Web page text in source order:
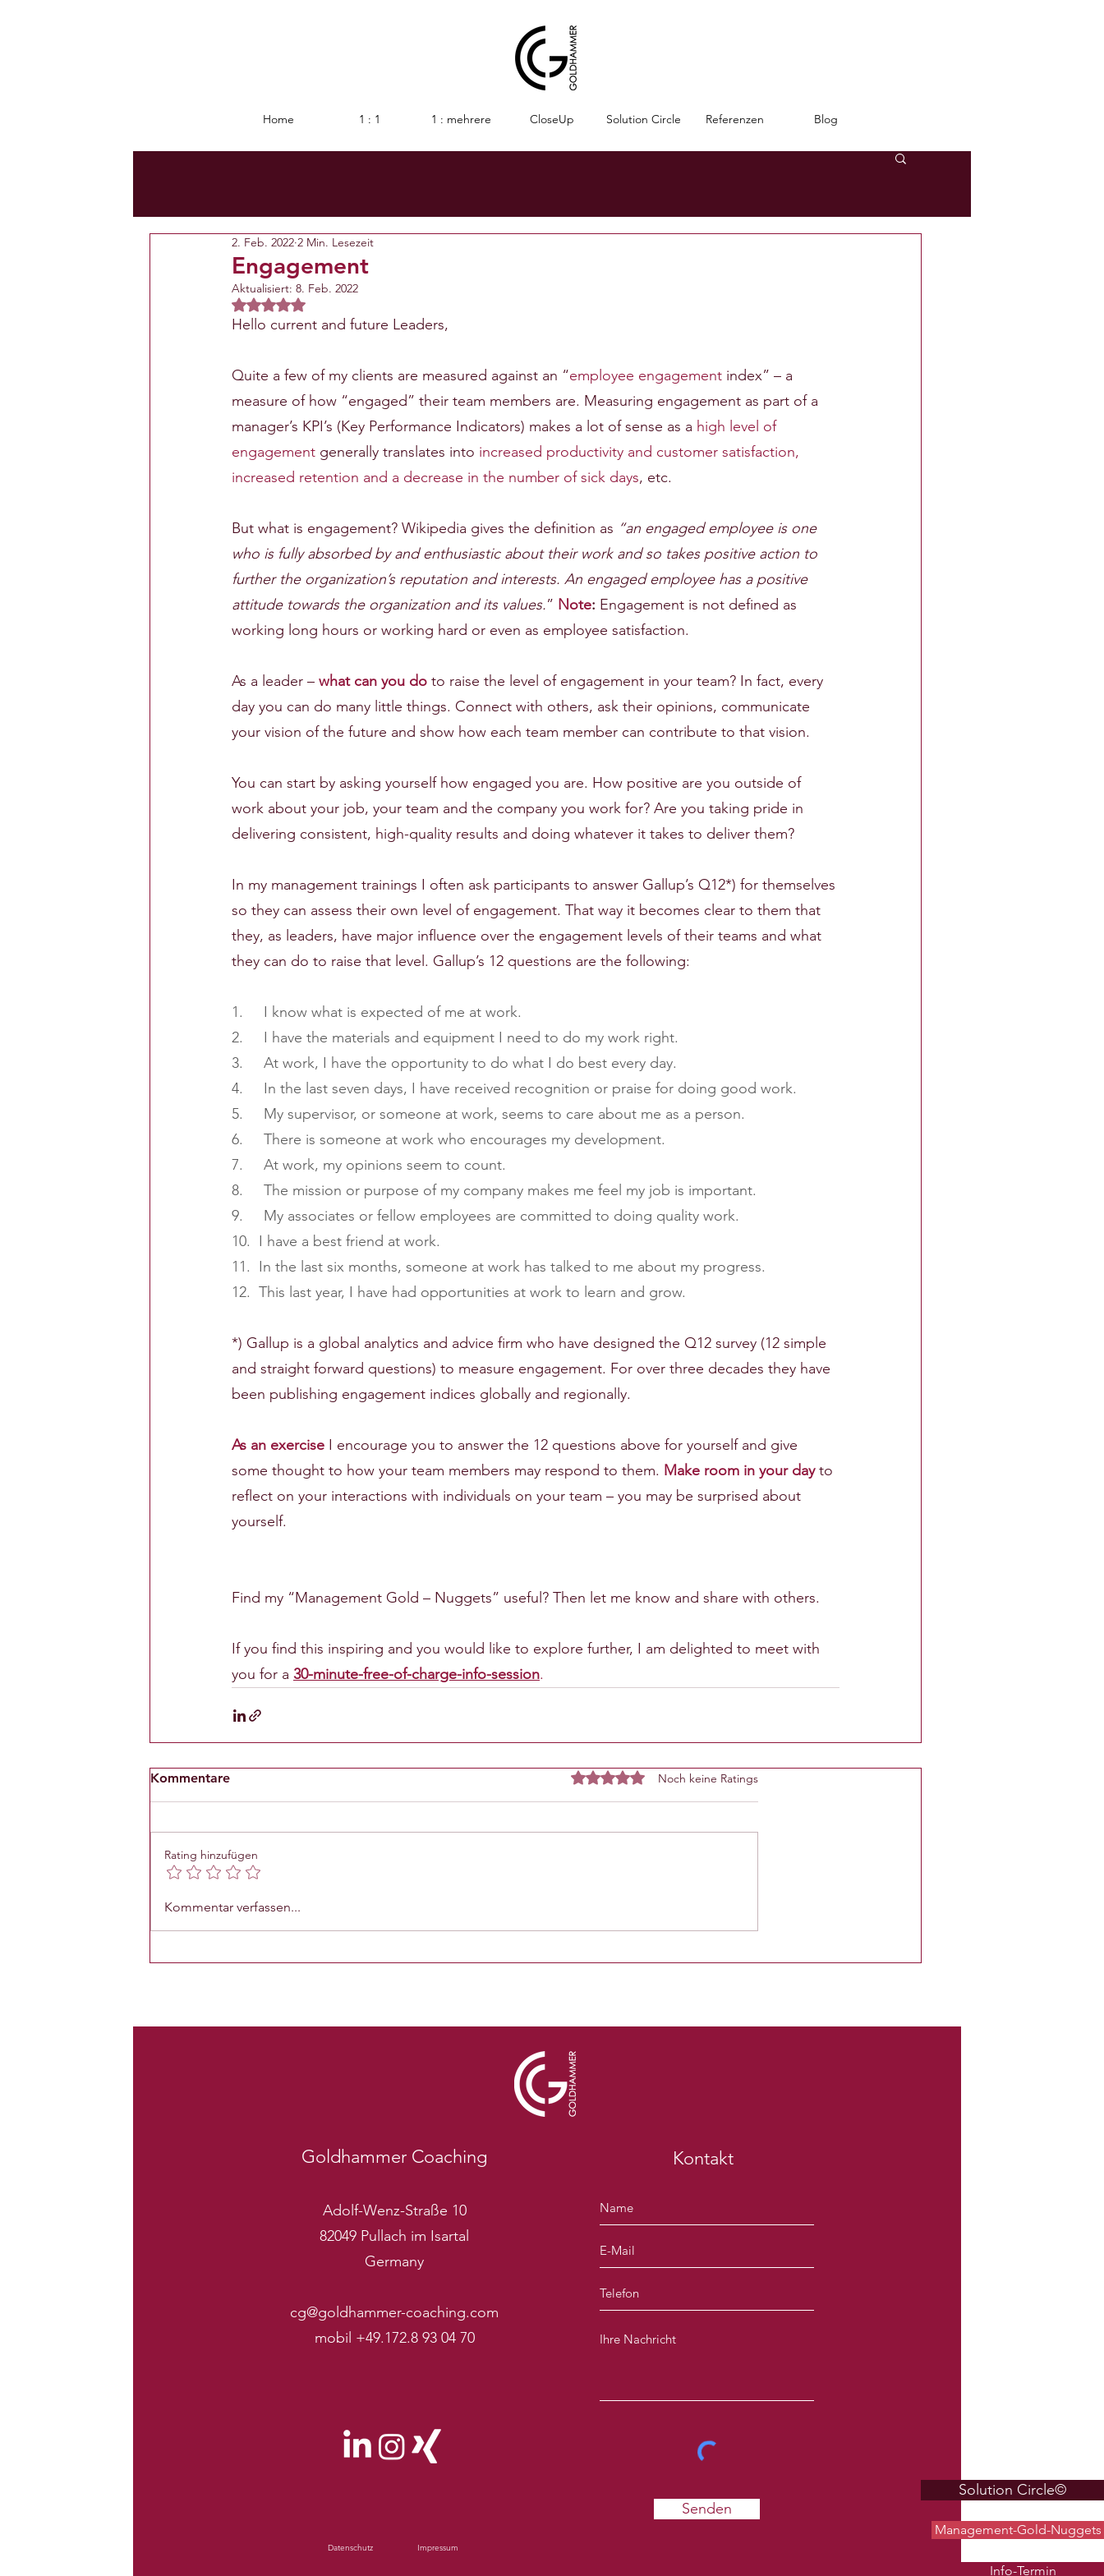
Home 1 : 1 1 : mehrere CloseUp Solution Circle Referenzen Blog
Engagement
2. Feb. 2022 2 Min. Lesezeit
Aktualisiert: 8. Feb. 2022
Mit NaN von 5 Sternen bewertet.
Hello current and future Leaders,
Quite a few of my clients are measured against an “employee engagement index” – a
measure of how “engaged” their team members are. Measuring engagement as part of a
manager’s KPI’s (Key Performance Indicators) makes a lot of sense as a high level of
engagement generally translates into increased productivity and customer satisfaction,
increased retention and a decrease in the number of sick days, etc.
But what is engagement? Wikipedia gives the definition as “an engaged employee is one
who is fully absorbed by and enthusiastic about their work and so takes positive action to
further the organization’s reputation and interests. An engaged employee has a positive
attitude towards the organization and its values.” Note: Engagement is not defined as
working long hours or working hard or even as employee satisfaction.
As a leader – what can you do to raise the level of engagement in your team? In fact, every
day you can do many little things. Connect with others, ask their opinions, communicate
your vision of the future and show how each team member can contribute to that vision.
You can start by asking yourself how engaged you are. How positive are you outside of
work about your job, your team and the company you work for? Are you taking pride in
delivering consistent, high-quality results and doing whatever it takes to deliver them?
In my management trainings I often ask participants to answer Gallup’s Q12*) for themselves
so they can assess their own level of engagement. That way it becomes clear to them that
they, as leaders, have major influence over the engagement levels of their teams and what
they can do to raise that level. Gallup’s 12 questions are the following:
1.     I know what is expected of me at work.
2.     I have the materials and equipment I need to do my work right.
3.     At work, I have the opportunity to do what I do best every day.
4.     In the last seven days, I have received recognition or praise for doing good work.
5.     My supervisor, or someone at work, seems to care about me as a person.
6.     There is someone at work who encourages my development.
7.     At work, my opinions seem to count.
8.     The mission or purpose of my company makes me feel my job is important.
9.     My associates or fellow employees are committed to doing quality work.
10.  I have a best friend at work.
11.  In the last six months, someone at work has talked to me about my progress.
12.  This last year, I have had opportunities at work to learn and grow.
*) Gallup is a global analytics and advice firm who have designed the Q12 survey (12 simple
and straight forward questions) to measure engagement. For over three decades they have
been publishing engagement indices globally and regionally.
As an exercise I encourage you to answer the 12 questions above for yourself and give
some thought to how your team members may respond to them. Make room in your day to
reflect on your interactions with individuals on your team – you may be surprised about
yourself.
Find my “Management Gold – Nuggets” useful? Then let me know and share with others.
If you find this inspiring and you would like to explore further, I am delighted to meet with
you for a 30-minute-free-of-charge-info-session.
Kommentare Mit 0 von 5 Sternen bewertet.
Noch keine Ratings
Rating hinzufügen
Kommentar verfassen...
Info-Termin
Management-Gold-Nuggets
Solution Circle©
Goldhammer Coaching
Adolf-Wenz-Straße 10
82049 Pullach im Isartal
Germany
cg@goldhammer-coaching.com
mobil +49.172.8 93 04 70
Datenschutz Impressum
Kontakt
Senden